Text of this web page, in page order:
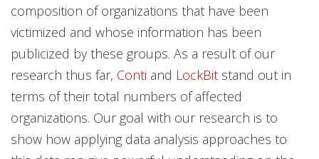
composition of organizations that have been
victimized and whose information has been
publicized by these groups. As a result of our
research thus far, Conti and LockBit stand out in
terms of their total numbers of affected
organizations. Our goal with our research is to
show how applying data analysis approaches to